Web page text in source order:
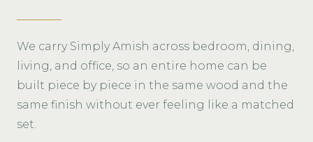
We carry Simply Amish across bedroom, dining,
living, and office, so an entire home can be
built piece by piece in the same wood and the
same finish without ever feeling like a matched
set.